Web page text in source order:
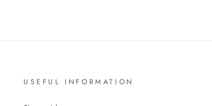
USEFUL INFORMATION